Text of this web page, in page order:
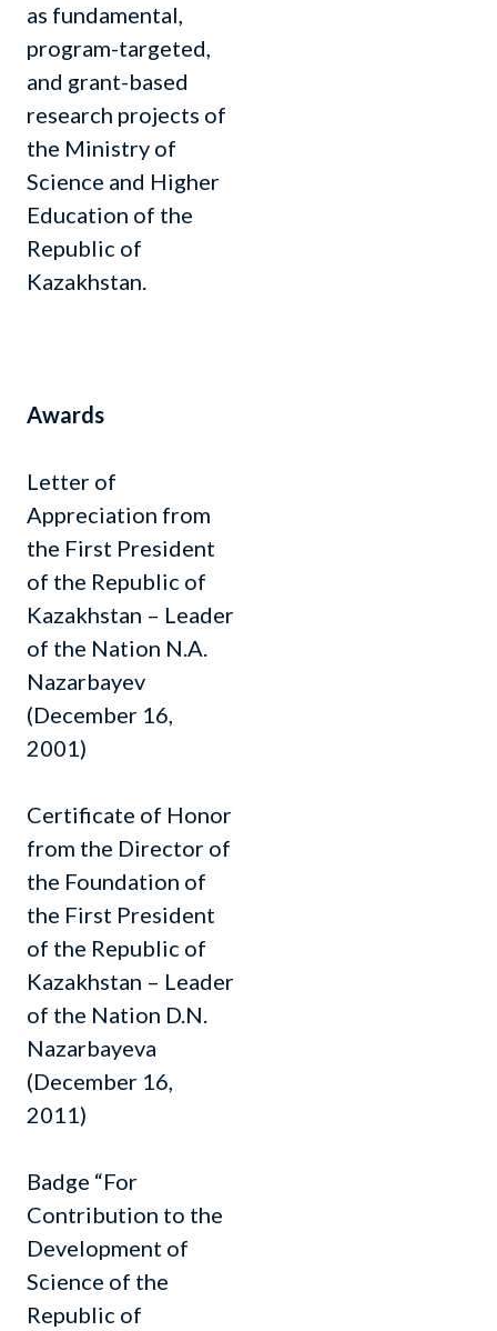
as fundamental,
program-targeted,
and grant-based
research projects of
the Ministry of
Science and Higher
Education of the
Republic of
Kazakhstan.
Awards
Letter of
Appreciation from
the First President
of the Republic of
Kazakhstan – Leader
of the Nation N.A.
Nazarbayev
(December 16,
2001)
Certificate of Honor
from the Director of
the Foundation of
the First President
of the Republic of
Kazakhstan – Leader
of the Nation D.N.
Nazarbayeva
(December 16,
2011)
Badge “For
Contribution to the
Development of
Science of the
Republic of